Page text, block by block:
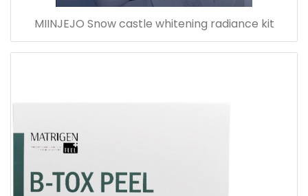
MIINJEJO Snow castle whitening radiance kit